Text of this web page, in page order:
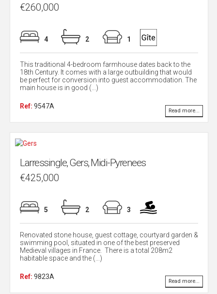
€260,000
4 2 1
This traditional 4-bedroom farmhouse dates back to the
18th Century. It comes with a large outbuilding that would
be perfect for conversion into guest accommodation. The
main house is in good (...)
Ref: 9547A
Read more...
Larressingle, Gers, Midi-Pyrenees
€425,000
5 2 3
Renovated stone house, guest cottage, courtyard garden &
swimming pool, situated in one of the best preserved
Medieval villages in France. There is a total 208m2
habitable space and the (...)
Ref: 9823A
Read more...